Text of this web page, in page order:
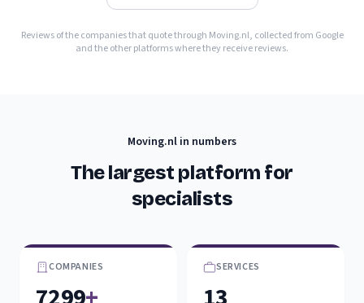
Reviews of the companies that quote through Moving.nl, collected from Google
and the other platforms where they receive reviews.
Moving.nl in numbers
The largest platform for
specialists
COMPANIES SERVICES